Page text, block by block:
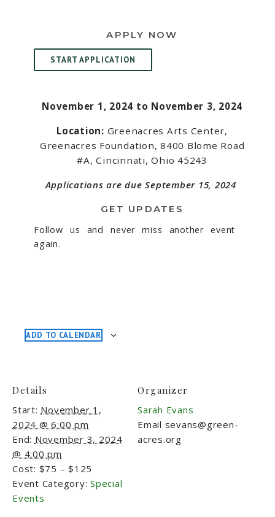
APPLY NOW
START APPLICATION
November 1, 2024 to November 3, 2024
Location: Greenacres Arts Center,
Greenacres Foundation, 8400 Blome Road
#A, Cincinnati, Ohio 45243
Applications are due September 15, 2024
GET UPDATES
Follow us and never miss another event
again.
ADD TO CALENDAR
Details
Start: November 1,
2024 @ 6:00 pm
End: November 3, 2024
@ 4:00 pm
Cost: $75 – $125
Event Category: Special
Events
Organizer
Sarah Evans
Email sevans@green-
acres.org